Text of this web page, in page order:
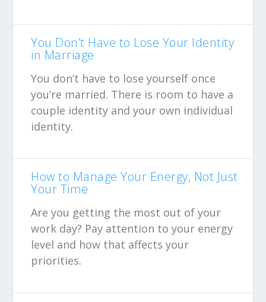
You Don’t Have to Lose Your Identity
in Marriage
You don’t have to lose yourself once
you’re married. There is room to have a
couple identity and your own individual
identity.
How to Manage Your Energy, Not Just
Your Time
Are you getting the most out of your
work day? Pay attention to your energy
level and how that affects your
priorities.